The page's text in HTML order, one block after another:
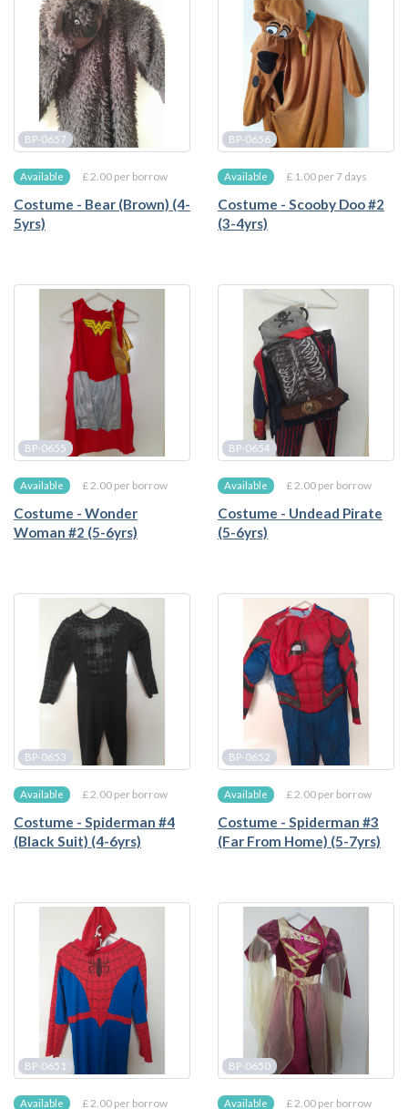
BP-0657
Available £ 2.00 per borrow
Costume - Bear (Brown) (4-
5yrs)
BP-0656
Available £ 1.00 per 7 days
Costume - Scooby Doo #2
(3-4yrs)
BP-0655
Available £ 2.00 per borrow
Costume - Wonder
Woman #2 (5-6yrs)
BP-0654
Available £ 2.00 per borrow
Costume - Undead Pirate
(5-6yrs)
BP-0653
Available £ 2.00 per borrow
Costume - Spiderman #4
(Black Suit) (4-6yrs)
BP-0652
Available £ 2.00 per borrow
Costume - Spiderman #3
(Far From Home) (5-7yrs)
BP-0651
Available £ 2.00 per borrow
BP-0650
Available £ 2.00 per borrow